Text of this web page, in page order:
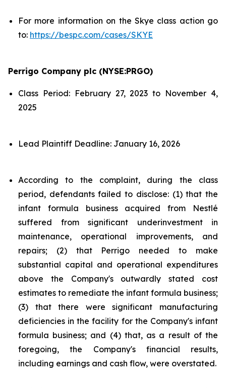
For more information on the Skye class action go
to: https://bespc.com/cases/SKYE
Perrigo Company plc (NYSE:PRGO)
Class Period: February 27, 2023 to November 4,
2025
Lead Plaintiff Deadline: January 16, 2026
According to the complaint, during the class
period, defendants failed to disclose: (1) that the
infant formula business acquired from Nestlé
suffered from significant underinvestment in
maintenance, operational improvements, and
repairs; (2) that Perrigo needed to make
substantial capital and operational expenditures
above the Company's outwardly stated cost
estimates to remediate the infant formula business;
(3) that there were significant manufacturing
deficiencies in the facility for the Company's infant
formula business; and (4) that, as a result of the
foregoing, the Company's financial results,
including earnings and cash flow, were overstated.